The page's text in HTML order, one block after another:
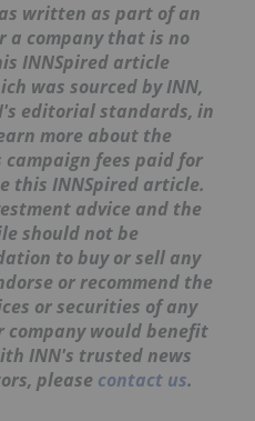
written as part of an
a company that is no
INNSpired article
was sourced by INN,
editorial standards, in
more about the
campaign fees paid for
this INNSpired article.
advice and the
should not be
to buy or sell any
or recommend the
or securities of any
company would benefit
INN's trusted news
please contact us.